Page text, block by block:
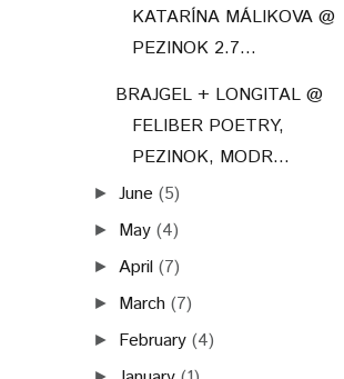
KATARÍNA MÁLIKOVA @
PEZINOK 2.7...
BRAJGEL + LONGITAL @
FELIBER POETRY,
PEZINOK, MODR...
►June (5)
► May (4)
► April (7)
► March (7)
► February (4)